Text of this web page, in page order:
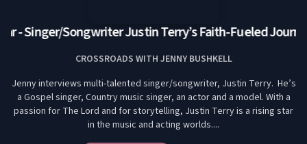
- Singer/Songwriter Justin Terry’s Faith-Fueled
CROSSROADS WITH JENNY BUSHKELL
Jenny interviews multi-talented singer/songwriter, Justin Terry. He’s
a Gospel singer, Country music singer, an actor and a model. With a
passion for The Lord and for storytelling, Justin Terry is a rising star
in the music and acting worlds....